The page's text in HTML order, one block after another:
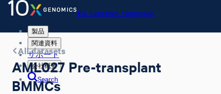
10x Genomics Homepage
製品
関連資料
サポート
会社概要
Search
All datasets
AML027 Pre-transplant
BMMCs